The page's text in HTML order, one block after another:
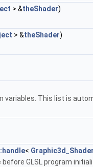
> &theShader)
> &theShader)
This list is
<
GLSL program